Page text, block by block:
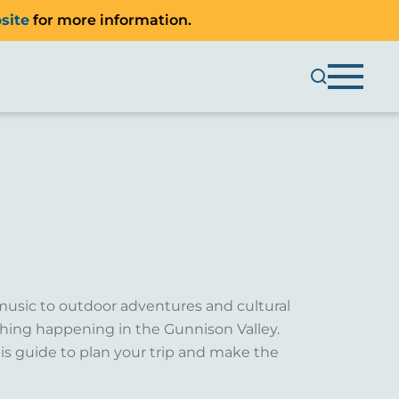
for more information.
to outdoor adventures and cultural
happening in the Gunnison Valley.
guide to plan your trip and make the